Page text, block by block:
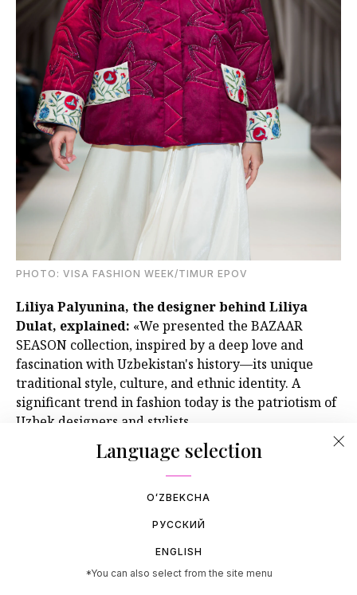
PHOTO: VISA FASHION WEEK/TIMUR EPOV
Liliya Palyunina, the designer behind Liliya
Dulat, explained: «We presented the BAZAAR
SEASON collection, inspired by a deep love and
fascination with Uzbekistan's history—its unique
traditional style, culture, and ethnic identity. A
significant trend in fashion today is the patriotism of
Uzbek designers and stylists.
Language selection
OʻZBEKCHA
РУССКИЙ
ENGLISH
*You can also select from the site menu